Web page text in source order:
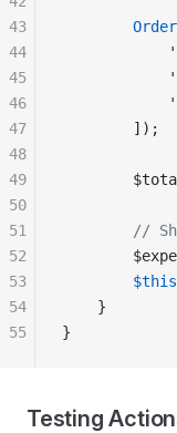
        ]);
//
        $this
    }
}
43
44
45
46
47
48
49
50
51
52
53
54
55
Testing